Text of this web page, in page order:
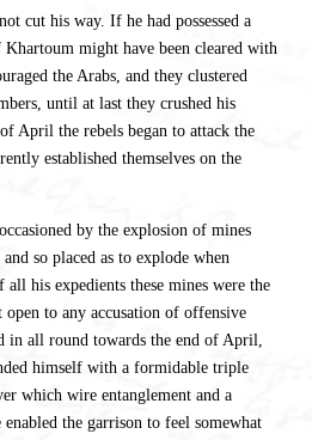
cut his way. If he had possessed a
might have been cleared with
the Arabs, and they clustered
until at last they crushed his
April the rebels began to attack the
established themselves on the
by the explosion of mines
so placed as to explode when
his expedients these mines were the
open to any accusation of offensive
in all round towards the end of April,
himself with a formidable triple
which wire entanglement and a
the garrison to feel somewhat